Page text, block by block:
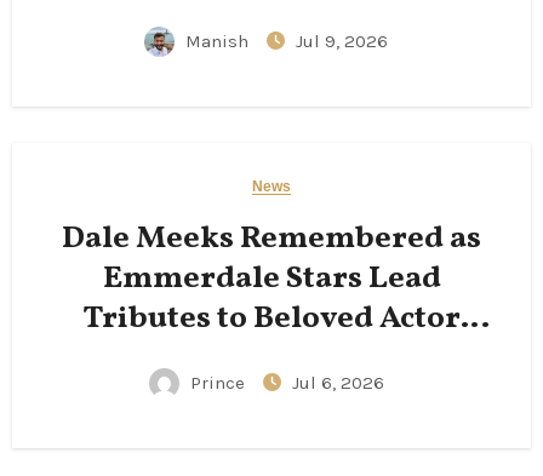
Manish Jul 9, 2026
News
Dale Meeks Remembered as
Emmerdale Stars Lead
Tributes to Beloved Actor
Following His Passing
Prince Jul 6, 2026